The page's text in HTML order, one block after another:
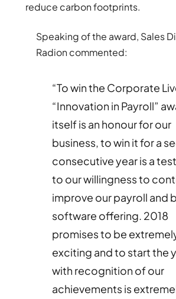
reduce carbon footprints.
Speaking of the award, Sales
Radion commented:
“To win the Corporate
“Innovation in Payroll”
itself is an honour for our
business, to win it for a
consecutive year is a
to our willingness to
improve our payroll and
software offering. 2018
promises to be
exciting and to start the
with recognition of our
achievements is